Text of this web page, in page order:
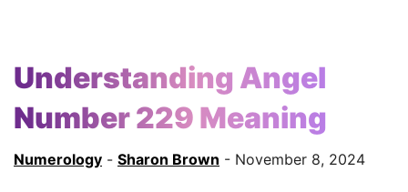
Understanding Angel
Number 229 Meaning
Numerology - Sharon Brown - November 8, 2024